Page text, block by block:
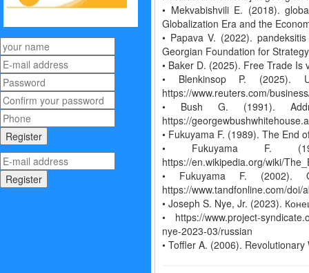
• Mekvabishvili E. (2018).
Globalization Era and the
• Papava V. (2022).
Georgian Foundation for
• Baker D. (2025). Free Trade Is
• Blenkinsop P. (2025).
https://www.reuters.com/
• Bush G. (1991).
https://
• Fukuyama F. (1989). The End
• Fukuyama F.
https://en.wikipedia.org/wiki/
• Fukuyama F. (2002).
https://www.tandfonline.com/
• Joseph S. Nye, Jr. (2023).
• https://www.project-
nye-2023-03/russian
• Toffler A. (2006).